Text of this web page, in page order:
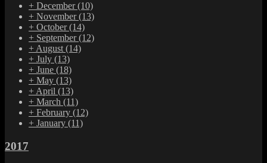
+ December(10)
+ November(13)
+ October(14)
+ September(12)
+ August (14)
+ July (13)
+ June (18)
+ May (13)
+ April (13)
+ March (11)
+ February (12)
+ January (11)
2017